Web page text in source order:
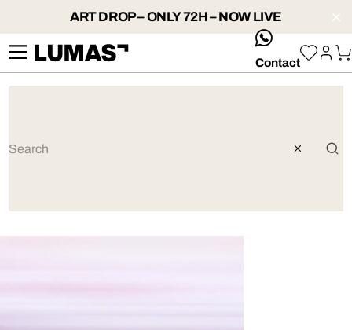
ART DROP – ONLY 72H – NOW LIVE
whatsApp
Contact